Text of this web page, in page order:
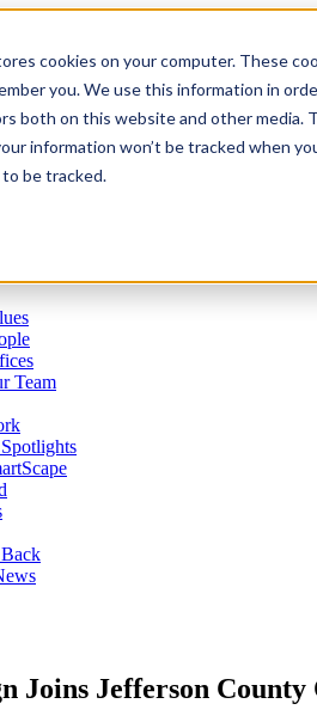
cookies on your computer. These
you. We use this information in
both on this website and other media.
information won’t be tracked when
be tracked.
Team
Joins Jefferson